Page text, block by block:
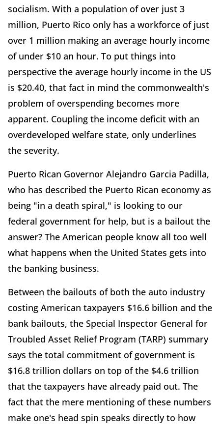
socialism. With a population of over just 3
million, Puerto Rico only has a workforce of just
over 1 million making an average hourly income
of under $10 an hour. To put things into
perspective the average hourly income in the US
is $20.40, that fact in mind the commonwealth's
problem of overspending becomes more
apparent. Coupling the income deficit with an
overdeveloped welfare state, only underlines
the severity.
Puerto Rican Governor Alejandro Garcia Padilla,
who has described the Puerto Rican economy as
being "in a death spiral," is looking to our
federal government for help, but is a bailout the
answer? The American people know all too well
what happens when the United States gets into
the banking business.
Between the bailouts of both the auto industry
costing American taxpayers $16.6 billion and the
bank bailouts, the Special Inspector General for
Troubled Asset Relief Program (TARP) summary
says the total commitment of government is
$16.8 trillion dollars on top of the $4.6 trillion
that the taxpayers have already paid out. The
fact that the mere mentioning of these numbers
make one's head spin speaks directly to how